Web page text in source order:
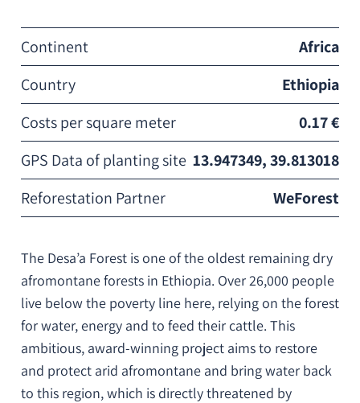
Continent
Africa
Country
Ethiopia
Costs per square meter
0.17 €
GPS Data of planting site 13.947349, 39.813018
Reforestation Partner
WeForest
The Desa’a Forest is one of the oldest remaining dry
afromontane forests in Ethiopia. Over 26,000 people
live below the poverty line here, relying on the forest
for water, energy and to feed their cattle. This
ambitious, award-winning project aims to restore
and protect arid afromontane and bring water back
to this region, which is directly threatened by